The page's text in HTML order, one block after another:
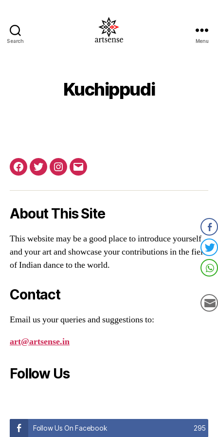
Search Menu
Kuchippudi
Facebook
TwitterInstagram
Email
About This Site
This website may be a good place to introduce yourself
and your art and showcase your contributions in the field
of Indian dance to the world.
Contact
Email us your queries and suggestions to:
art@artsense.in
Follow Us
Follow Us On Facebook 295